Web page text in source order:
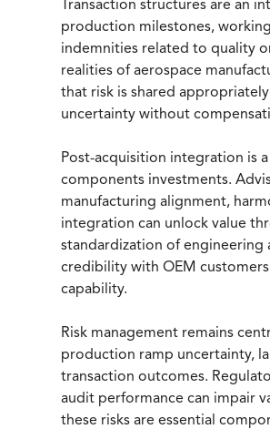
Transaction structures are an
production milestones,
indemnities related to quality
realities of aerospace
that risk is shared
uncertainty without
Post-acquisition integration is
components investments.
manufacturing alignment,
integration can unlock value
standardization of engineering
credibility with OEM
capability.
Risk management remains
production ramp uncertainty,
transaction outcomes.
audit performance can impair
these risks are essential